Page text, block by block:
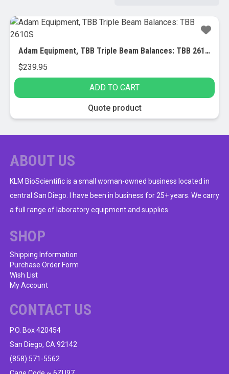
Adam Equipment, TBB Triple Beam Balances: TBB 2610S
$239.95
ADD TO CART
Quote product
ABOUT US
KLM BioScientific is a small woman-owned business located in
central San Diego. I have been in business for 25+ years. We carry
a full range of laboratory equipment and supplies.
SHOP
Shipping Information
Purchase Order Form
Wish List
My Account
CONTACT US
P.O. Box 420454
San Diego, CA 92142
(858) 571-5562